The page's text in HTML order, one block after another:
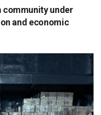
community under
and economic